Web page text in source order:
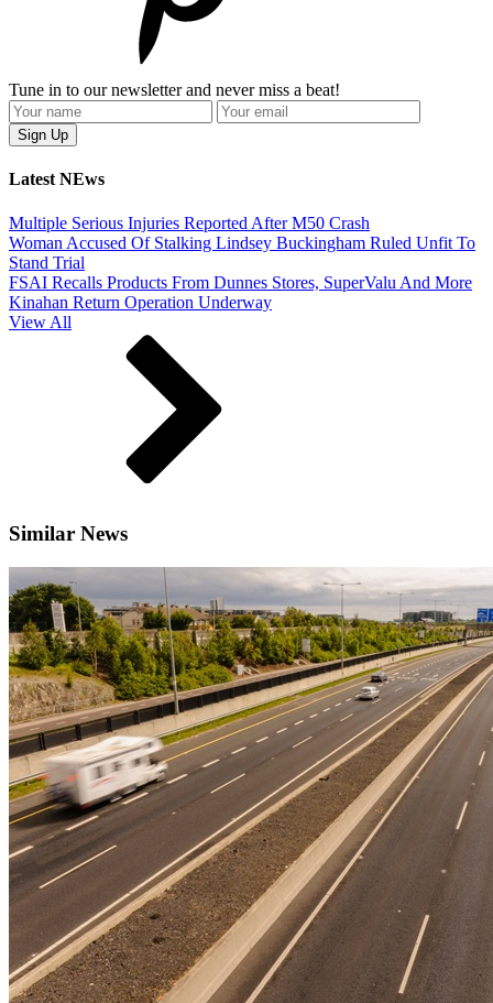
Tune in to our newsletter and never miss a beat!
Latest NEws
Multiple Serious Injuries Reported After M50 Crash
Woman Accused Of Stalking Lindsey Buckingham Ruled Unfit To
Stand Trial
FSAI Recalls Products From Dunnes Stores, SuperValu And More
Kinahan Return Operation Underway
View All
Similar News